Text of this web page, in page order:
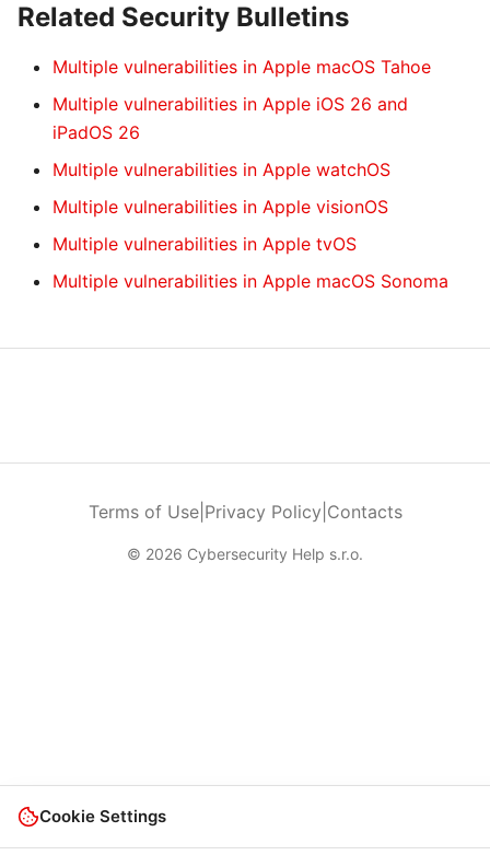
Related Security Bulletins
Multiple vulnerabilities in Apple macOS Tahoe
Multiple vulnerabilities in Apple iOS 26 and
iPadOS 26
Multiple vulnerabilities in Apple watchOS
Multiple vulnerabilities in Apple visionOS
Multiple vulnerabilities in Apple tvOS
Multiple vulnerabilities in Apple macOS Sonoma
Terms of Use| Privacy Policy Contacts
© 2026 Cybersecurity Help s.r.o.
Cookie Settings